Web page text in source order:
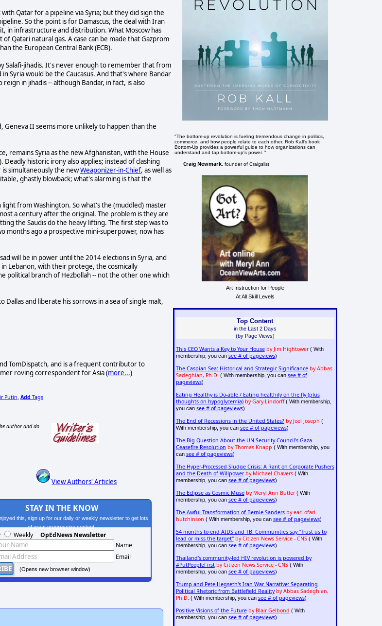
Qatar for a pipeline via Syria; but they did sign the
So the point is for Damascus, the deal with Iran
in infrastructure and distribution. What Moscow has
Qatari natural gas. A case can be made that Gazprom
the European Central Bank (ECB).
Salafi-jihadis. It's never enough to remember that from
Syria would be the Caucasus. And that's where Bandar
in jihadis -- although Bandar, in fact, is also
Geneva II seems more unlikely to happen than the
remains Syria as the new Afghanistan, with the House
historic irony also applies; instead of clashing
is simultaneously the newWeaponizer-in-Chief, as well as
ghastly blowback; what's alarming is that the
from Washington. So what's the (muddled) master
a century after the original. The problem is they are
the Saudis do the heavy lifting. The first step was to
ago a prospective mini-superpower, now has
will be in power until the 2014 elections in Syria, and
Lebanon, with their protege, the cosmically
political branch of Hezbollah -- not the other one which
Dallas and liberate his sorrows in a sea of single malt,
TomDispatch, and is a frequent contributor to
roving correspondent for Asia (more...)
Putin Add Tags
author and do
View Authors' Articles
STAY IN THE KNOW
this, sign up for our daily or weekly newsletter to get lots
of great progressive content.
Weekly OpEdNews Newsletter
Name
Email
(Opens new browser window)
"The bottom-up revolution is fueling tremendous change in politics,
commerce, and how people relate to each other. Rob Kall's book
Bottom-Up provides a powerful guide to how organizations can
understand and tap bottom-up's power. "
Craig Newmark , founder of Craigslist
Art Instruction for People
At All Skill Levels
Top Content
in the Last 2 Days
(by Page Views)
This CEO Wants a Key to Your House by Jim Hightower( With
membership, you can see # of pageviews)
The Caspian Sea: Historical and Strategic Significance by Abbas
Sadeghian, Ph.D. ( With membership, you can see # of
pageviews)
Eating Healthy is Do-able / Eating healthily on the fly (plus
thoughts on hypoglycemia) by Gary Lindorff( With membership,
you can see # of pageviews)
The End of Recessions in the United States? by Joel Joseph (
With membership, you can see # of pageviews)
The Big Question About the UN Security Council's Gaza
Ceasefire Resolution by Thomas Knapp ( With membership, you
can see # of pageviews)
The Hyper-Processed Sludge Crisis: A Rant on Corporate Pushers
and the Death of Willpower by Michael Chavers( With
membership, you can see # of pageviews)
The Eclipse as Cosmic Muse by Meryl Ann Butler( With
membership, you can see # of pageviews)
The Awful Transformation of Bernie Sanders by earl ofari
hutchinson ( With membership, you can see # of pageviews)
54 months to end AIDS and TB: Communities say "Trust us to
lead or miss the target" by Citizen News Service - CNS( With
membership, you can see # of pageviews)
Thailand's community-led HIV revolution is powered by
#PutPeopleFirst by Citizen News Service - CNS( With
membership, you can see # of pageviews)
Trump and Pete Hegseth's Iran War Narrative: Separating
Political Rhetoric from Battlefield Reality by Abbas Sadeghian,
Ph.D. ( With membership, you can see # of pageviews)
Positive Visions of the Future by Blair Gelbond ( With
membership, you can see # of pageviews)